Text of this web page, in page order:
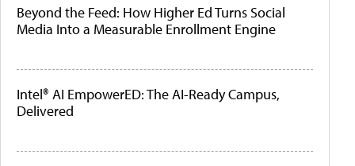
Beyond the Feed: How Higher Ed Turns Social
Media Into a Measurable Enrollment Engine
Intel® AI EmpowerED: The AI-Ready Campus,
Delivered